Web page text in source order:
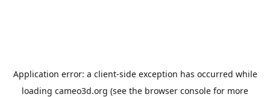
Application error: a client-side exception has occurred while
loading cameo3d.org (see the browser console for more